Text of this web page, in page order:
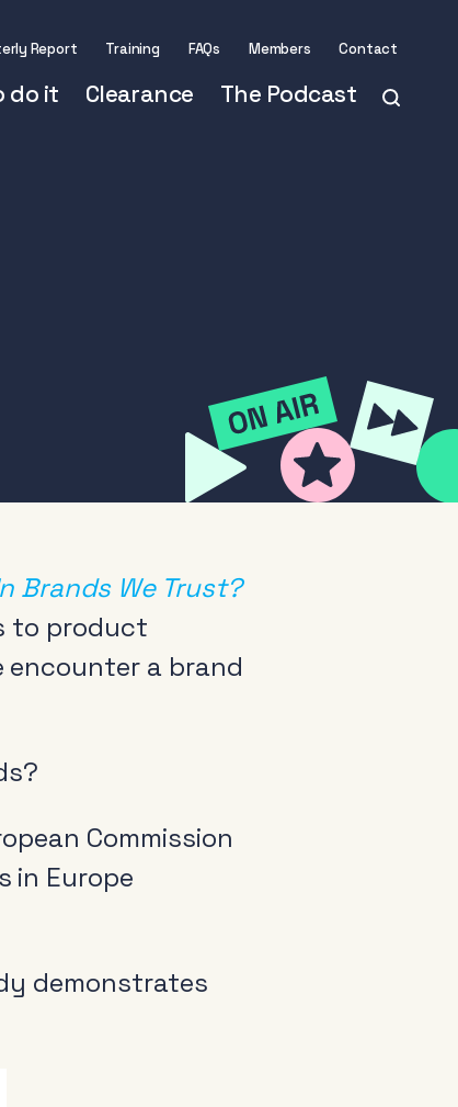
Report Training FAQs Members Contact
do it Clearance The Podcast
Brands We Trust?
to product
encounter a brand
Commission
in Europe
demonstrates